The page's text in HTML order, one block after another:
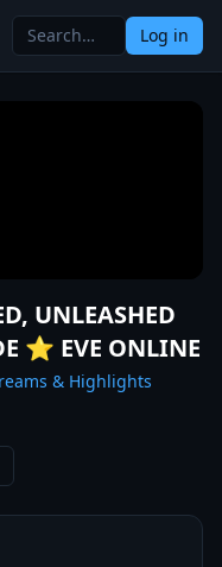
Log in
UNLEASHED
⭐️ EVE ONLINE
& Highlights